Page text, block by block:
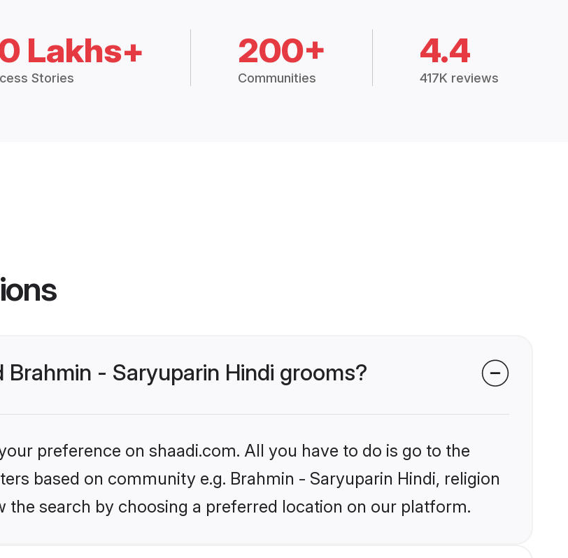
Lakhs+
Stories
200+
Communities
4.4
417K reviews
- Saryuparin Hindi grooms?
preference on shaadi.com. All you have to do is go to the
based on community e.g. Brahmin - Saryuparin Hindi, religion
search by choosing a preferred location on our platform.